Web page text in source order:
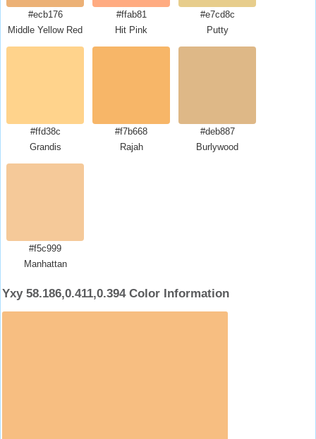
#ecb176
Middle Yellow Red
#ffab81
Hit Pink
#e7cd8c
Putty
#ffd38c
Grandis
#f7b668
Rajah
#deb887
Burlywood
#f5c999
Manhattan
Yxy 58.186,0.411,0.394 Color Information